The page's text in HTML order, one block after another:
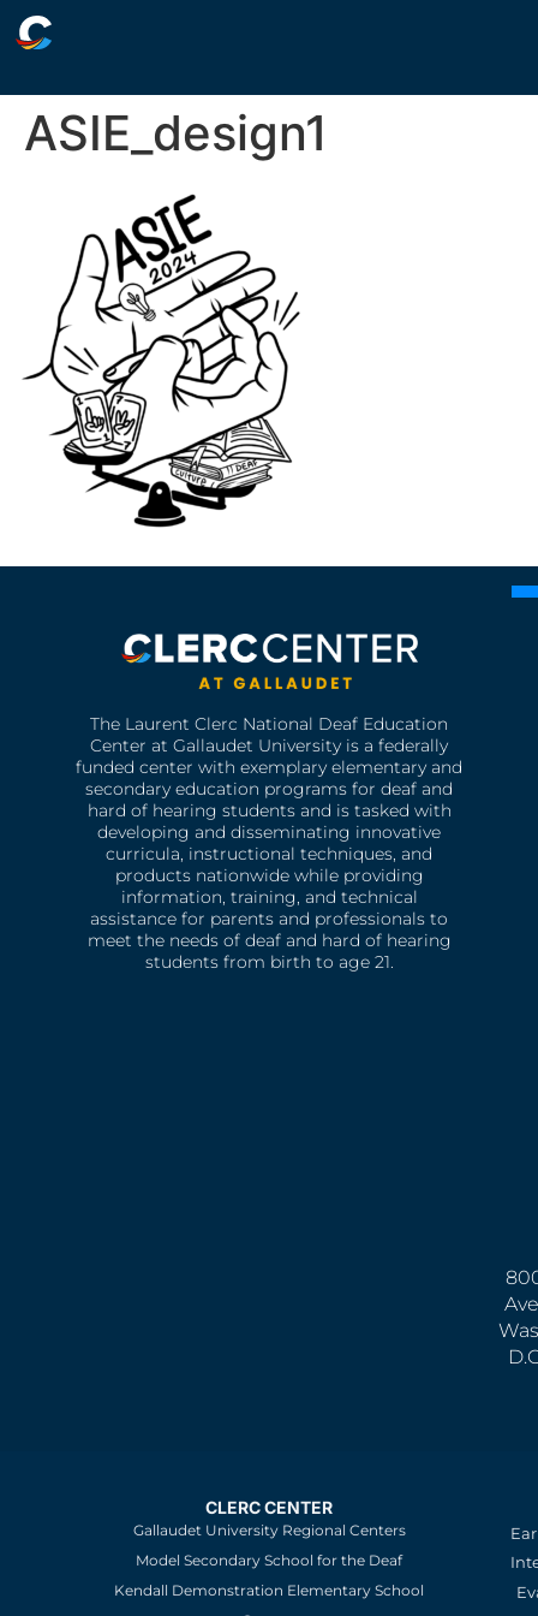
ASIE_design1
The Laurent Clerc National Deaf Education
Center at Gallaudet University is a federally
funded center with exemplary elementary and
secondary education programs for deaf and
hard of hearing students and is tasked with
developing and disseminating innovative
curricula, instructional techniques, and
products nationwide while providing
information, training, and technical
assistance for parents and professionals to
meet the needs of deaf and hard of hearing
students from birth to age 21.
CLERC CENTER
Gallaudet University Regional Centers
Model Secondary School for the Deaf
Kendall Demonstration Elementary School